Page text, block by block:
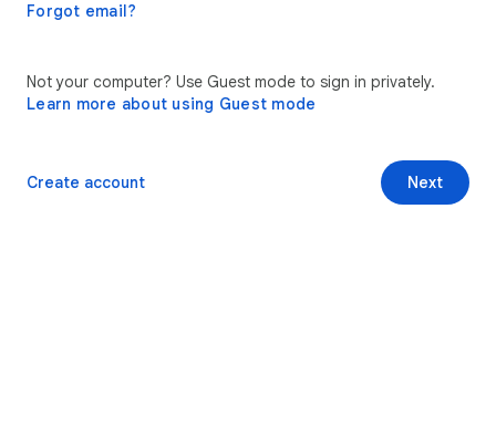
Forgot email?
Not your computer? Use Guest mode to sign in privately.
Learn more about using Guest mode
Next
Create account